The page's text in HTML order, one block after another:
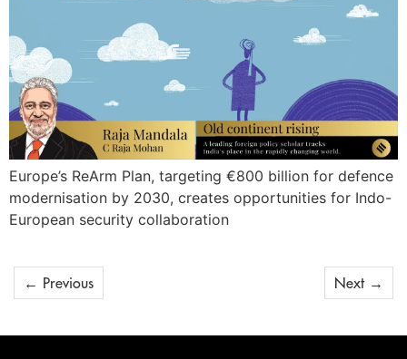
Europe’s ReArm Plan, targeting €800 billion for defence
modernisation by 2030, creates opportunities for Indo-
European security collaboration
← Previous Next →